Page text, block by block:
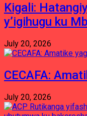
Kigali:
y’igihugu ku
July 20, 2026
CECAFA:
July 20, 2026